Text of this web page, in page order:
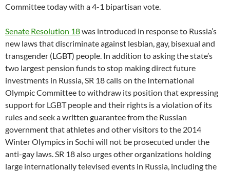
Committee today with a 4-1 bipartisan vote.
Senate Resolution 18was introduced in response to Russia’s
new laws that discriminate against lesbian, gay, bisexual and
transgender (LGBT) people. In addition to asking the state’s
two largest pension funds to stop making direct future
investments in Russia, SR 18 calls on the International
Olympic Committee to withdraw its position that expressing
support for LGBT people and their rights is a violation of its
rules and seek a written guarantee from the Russian
government that athletes and other visitors to the 2014
Winter Olympics in Sochi will not be prosecuted under the
anti-gay laws. SR 18 also urges other organizations holding
large internationally televised events in Russia, including the